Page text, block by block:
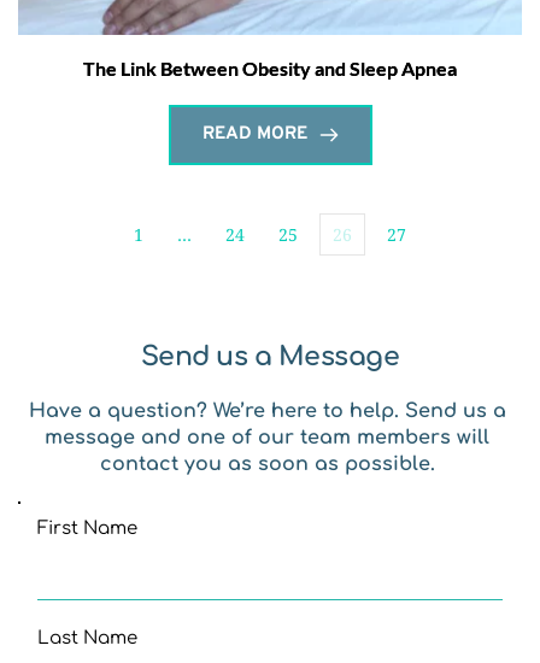
The Link Between Obesity and Sleep Apnea
READ MORE
1 … 24 25 26 27
Send us a Message
Have a question? We’re here to help. Send us a
message and one of our team members will
contact you as soon as possible.
First Name
Last Name